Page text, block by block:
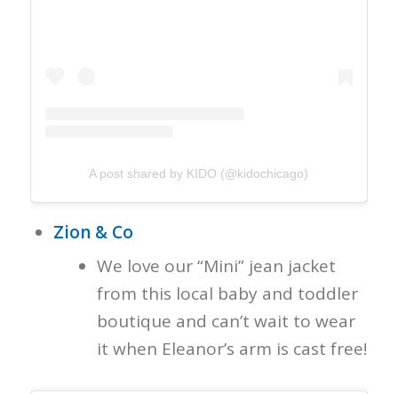
A post shared by KIDO (@kidochicago)
Zion & Co
We love our “Mini” jean jacket
from this local baby and toddler
boutique and can’t wait to wear
it when Eleanor’s arm is cast free!